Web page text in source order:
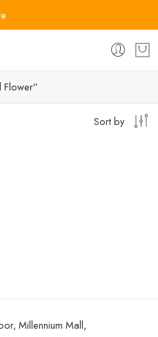
Flower”
Sort by
Millennium Mall,